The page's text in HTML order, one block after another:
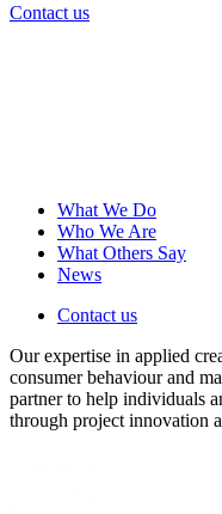
Contact us
What We Do
Who We Are
What Others Say
News
Contact us
Our expertise in applied
consumer behaviour and
partner to help individuals
through project innovation